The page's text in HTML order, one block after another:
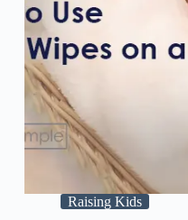
Raising Kids